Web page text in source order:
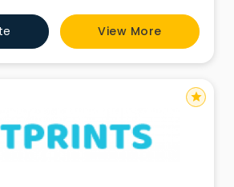
development of skills of these tiny
quality of pastoral care, we
your child are met carefully.It
View More
star